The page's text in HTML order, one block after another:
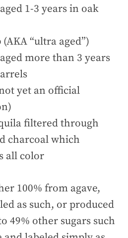
1-3 years in oak
(AKA “ultra aged”)
more than 3 years
yet an official
filtered through
charcoal which
all color
100% from agave,
as such, or produced
49% other sugars such